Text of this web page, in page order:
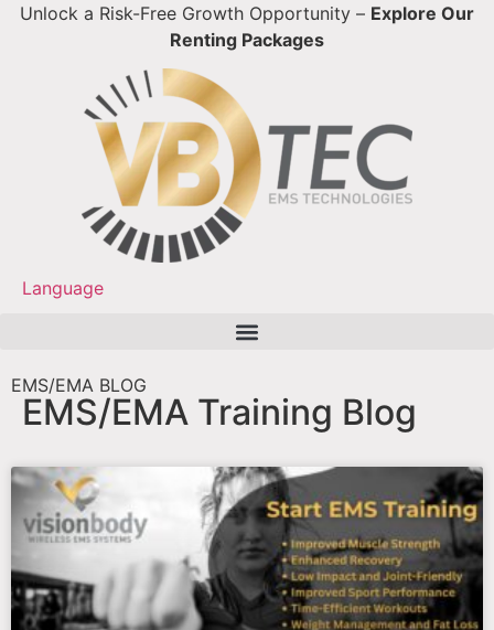
Unlock a Risk-Free Growth Opportunity – Explore Our
Renting Packages
Language
EMS/EMA Training Blog